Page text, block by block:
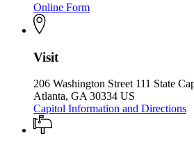
Online Form
Visit
206 Washington Street 111 State
Atlanta, GA 30334 US
Capitol Information and Directions